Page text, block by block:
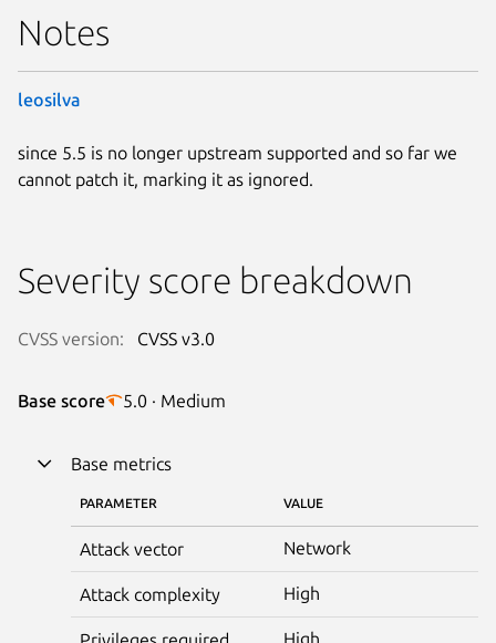
Notes
leosilva
since 5.5 is no longer upstream supported and so far we
cannot patch it, marking it as ignored.
Severity score breakdown
CVSS version: CVSS v3.0
Base score 5.0 · Medium
Base metrics
PARAMETER VALUE
Attack vector Network
Attack complexity High
High